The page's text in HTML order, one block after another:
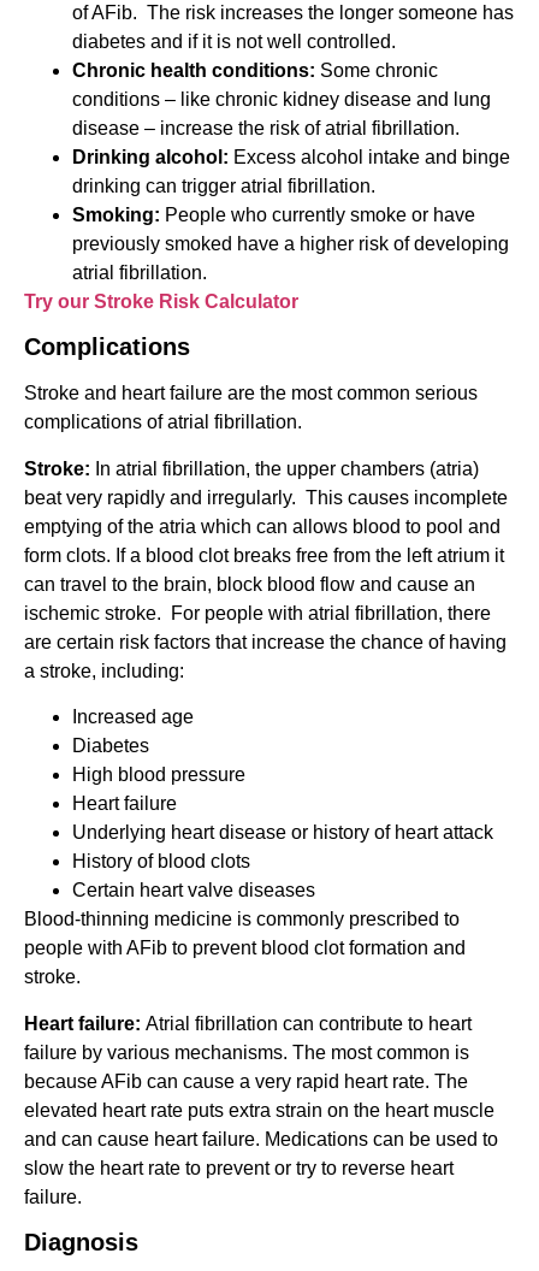
of AFib. The risk increases the longer someone has
diabetes and if it is not well controlled.
Chronic health conditions: Some chronic
conditions – like chronic kidney disease and lung
disease – increase the risk of atrial fibrillation.
Drinking alcohol: Excess alcohol intake and binge
drinking can trigger atrial fibrillation.
Smoking: People who currently smoke or have
previously smoked have a higher risk of developing
atrial fibrillation.
Try our Stroke Risk Calculator
Complications
Stroke and heart failure are the most common serious
complications of atrial fibrillation.
Stroke: In atrial fibrillation, the upper chambers (atria)
beat very rapidly and irregularly. This causes incomplete
emptying of the atria which can allows blood to pool and
form clots. If a blood clot breaks free from the left atrium it
can travel to the brain, block blood flow and cause an
ischemic stroke. For people with atrial fibrillation, there
are certain risk factors that increase the chance of having
a stroke, including:
Increased age
Diabetes
High blood pressure
Heart failure
Underlying heart disease or history of heart attack
History of blood clots
Certain heart valve diseases
Blood-thinning medicine is commonly prescribed to
people with AFib to prevent blood clot formation and
stroke.
Heart failure: Atrial fibrillation can contribute to heart
failure by various mechanisms. The most common is
because AFib can cause a very rapid heart rate. The
elevated heart rate puts extra strain on the heart muscle
and can cause heart failure. Medications can be used to
slow the heart rate to prevent or try to reverse heart
failure.
Diagnosis